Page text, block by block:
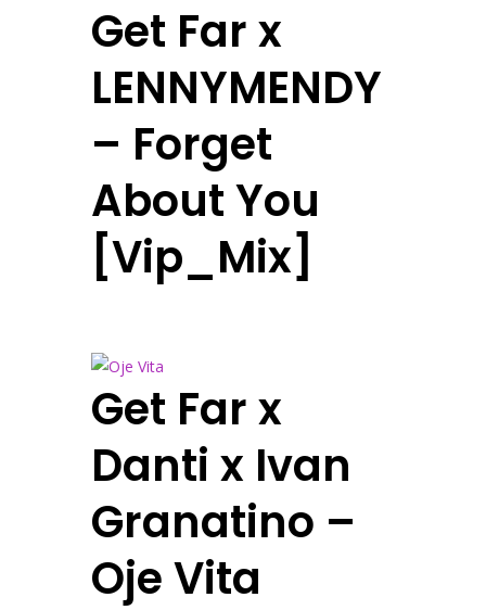
Get Far x
LENNYMENDY
– Forget
About You
[Vip_Mix]
Get Far x
Danti x Ivan
Granatino –
Oje Vita